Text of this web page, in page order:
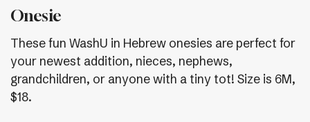
Onesie
These fun WashU in Hebrew onesies are perfect for
your newest addition, nieces, nephews,
grandchildren, or anyone with a tiny tot! Size is 6M,
$18.